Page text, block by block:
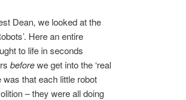
Dean, we looked at the
Here an entire
to life in seconds
beforewe get into the ‘real
was that each little robot
– they were all doing